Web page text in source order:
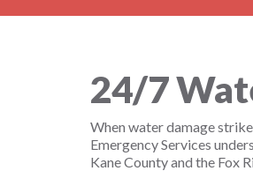
24/7
When water damage
Emergency Services
Kane County and the Fox